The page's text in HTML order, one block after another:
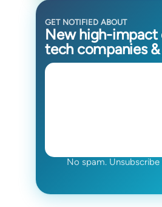
GET NOTIFIED ABOUT
New high-impact
tech companies
No spam.